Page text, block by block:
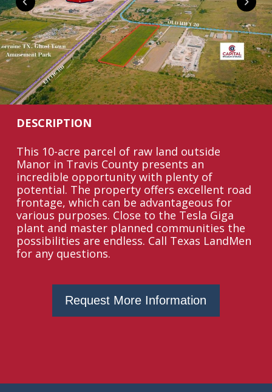
DESCRIPTION
This 10-acre parcel of raw land outside
Manor in Travis County presents an
incredible opportunity with plenty of
potential. The property offers excellent road
frontage, which can be advantageous for
various purposes. Close to the Tesla Giga
plant and master planned communities the
possibilities are endless. Call Texas LandMen
for any questions.
Request More Information